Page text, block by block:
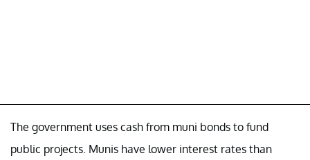
The government uses cash from muni bonds to fund
public projects. Munis have lower interest rates than